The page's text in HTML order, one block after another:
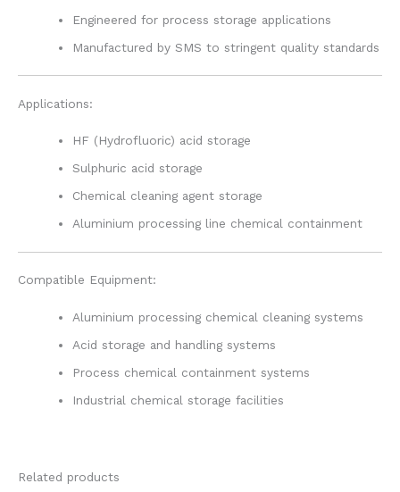
Engineered for process storage applications
Manufactured by SMS to stringent quality standards
Applications:
HF (Hydrofluoric) acid storage
Sulphuric acid storage
Chemical cleaning agent storage
Aluminium processing line chemical containment
Compatible Equipment:
Aluminium processing chemical cleaning systems
Acid storage and handling systems
Process chemical containment systems
Industrial chemical storage facilities
Related products